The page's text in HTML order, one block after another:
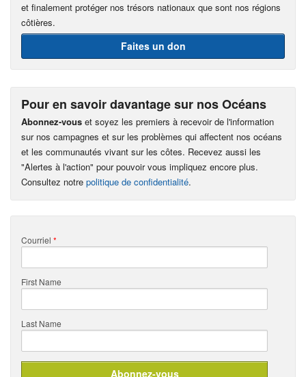
et finalement protéger nos trésors nationaux que sont nos régions
côtières.
Faites un don
Pour en savoir davantage sur nos Océans
Abonnez-vous et soyez les premiers à recevoir de l'information
sur nos campagnes et sur les problèmes qui affectent nos océans
et les communautés vivant sur les côtes. Recevez aussi les
"Alertes à l'action" pour pouvoir vous impliquez encore plus.
Consultez notre politique de confidentialité.
Courriel *
First Name
Last Name